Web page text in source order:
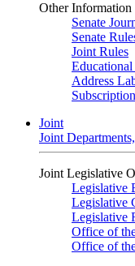
Other Information
Senate
Senate
Joint Rules
Educational
Address
Joint
Joint
Joint Legislative
Legislative
Legislative
Legislative
Office of
Office of